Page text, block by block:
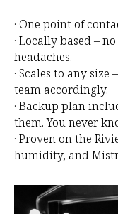
· One point of
· Locally based –
headaches.
· Scales to any
team accordingly.
· Backup plan
them. You never
· Proven on the
humidity, and